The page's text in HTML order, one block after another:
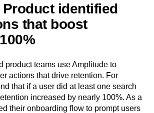
identified
that boost
product teams use Amplitude to
actions that drive retention. For
that if a user did at least one search
increased by nearly 100%. As a
their onboarding flow to prompt users